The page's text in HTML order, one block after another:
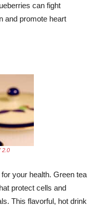
can fight
and promote heart
2.0
your health. Green tea
protect cells and
This flavorful, hot drink